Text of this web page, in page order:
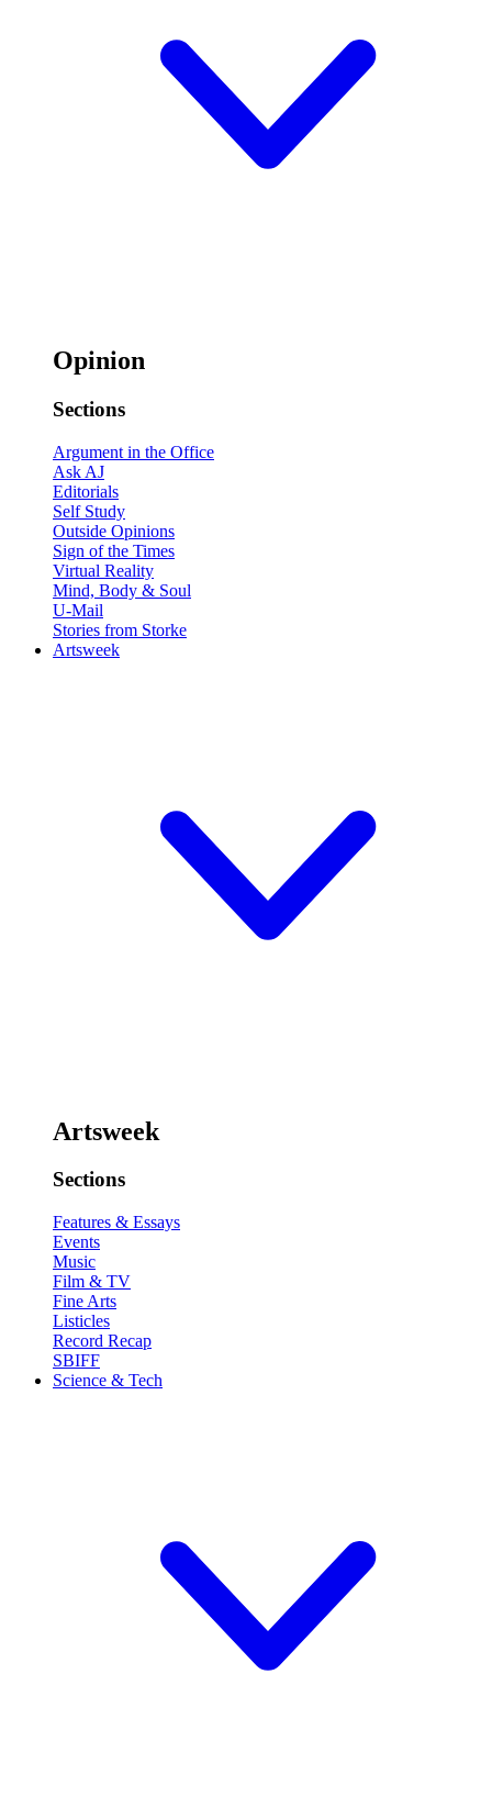
Opinion
Sections
Argument in the Office
Ask AJ
Editorials
Self Study
Outside Opinions
Sign of the Times
Virtual Reality
Mind, Body & Soul
U-Mail
Stories from Storke
Artsweek
Artsweek
Sections
Features & Essays
Events
Music
Film & TV
Fine Arts
Listicles
Record Recap
SBIFF
Science & Tech